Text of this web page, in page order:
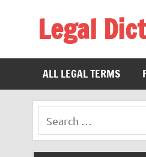
Legal
ALL LEGAL TERMS